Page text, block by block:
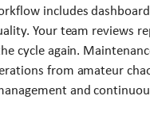
includes
Your team reviews
cycle again.
from amateur
and